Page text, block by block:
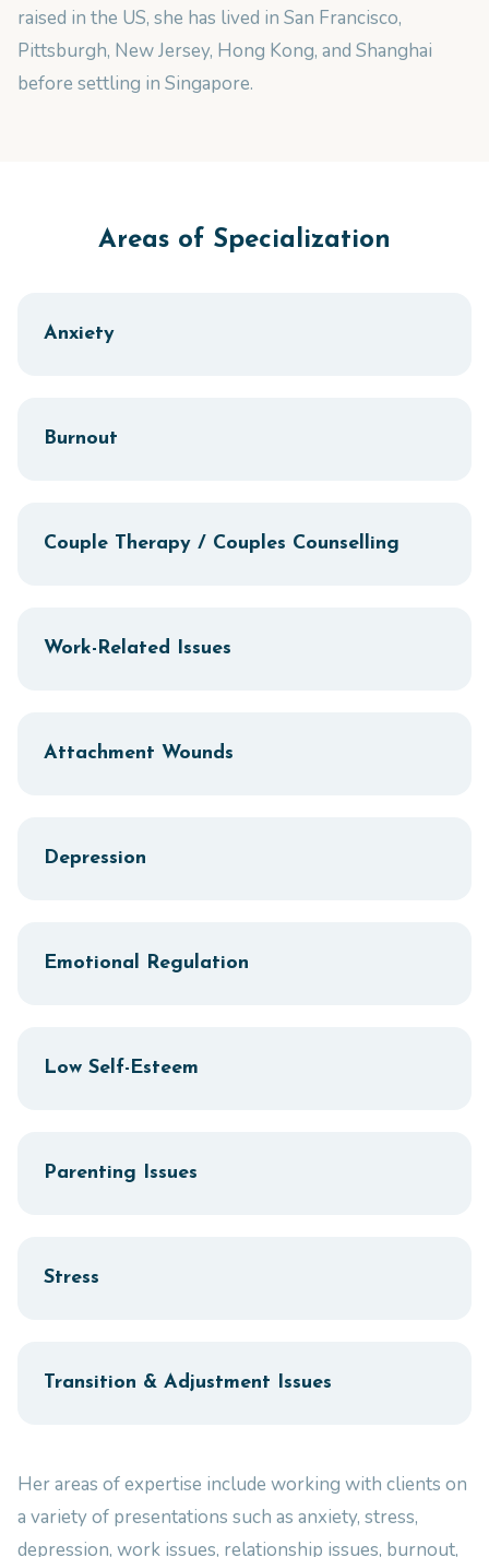
raised in the US, she has lived in San Francisco,
Pittsburgh, New Jersey, Hong Kong, and Shanghai
before settling in Singapore.
Areas of Specialization
Anxiety
Burnout
Couple Therapy / Couples Counselling
Work-Related Issues
Attachment Wounds
Depression
Emotional Regulation
Low Self-Esteem
Parenting Issues
Stress
Transition & Adjustment Issues
Her areas of expertise include working with clients on
a variety of presentations such as anxiety, stress,
depression, work issues, relationship issues, burnout,